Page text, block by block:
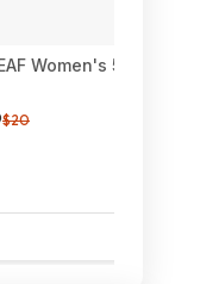
Women's 5" High
$20